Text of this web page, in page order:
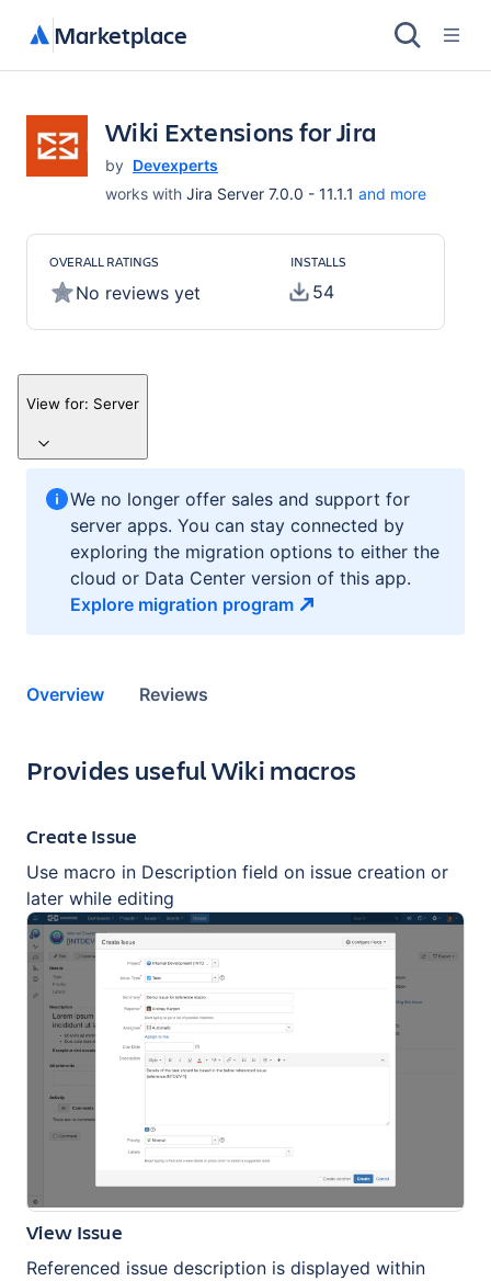
Marketplace
Wiki Extensions for Jira
by Devexperts
works with Jira Server 7.0.0 - 11.1.1 and more
OVERALL RATINGS
No reviews yet
INSTALLS
54
View for: Server
We no longer offer sales and support for
server apps. You can stay connected by
exploring the migration options to either the
cloud or Data Center version of this app.
Explore migration program
Overview Reviews
Key highlights of the app
Provides useful Wiki macros
Create Issue
Use macro in Description field on issue creation or
later while editing
View Issue
Referenced issue description is displayed within